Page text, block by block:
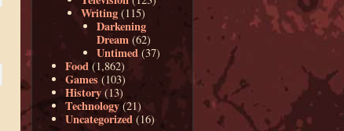
Writing (115)
Darkening
Dream (62)
Untimed (37)
Food (1,862)
Games (103)
History (13)
Technology (21)
Uncategorized (16)